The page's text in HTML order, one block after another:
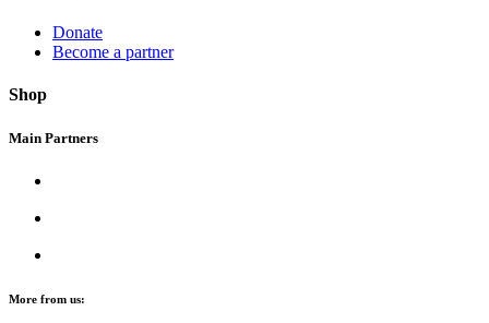
Donate
Become a partner
Shop
Main Partners
More from us: